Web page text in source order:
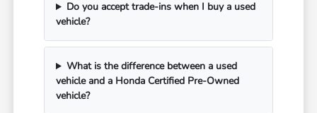
Do you accept trade-ins when I buy a used
vehicle?
What is the difference between a used
vehicle and a Honda Certified Pre-Owned
vehicle?